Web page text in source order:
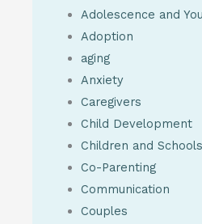
Adolescence and
Adoption
aging
Anxiety
Caregivers
Child Development
Children and Schools
Co-Parenting
Communication
Couples